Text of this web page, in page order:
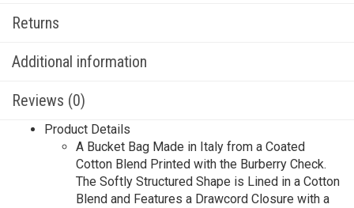
Returns
Additional information
Reviews (0)
Product Details
A Bucket Bag Made in Italy from a Coated
Cotton Blend Printed with the Burberry Check.
The Softly Structured Shape is Lined in a Cotton
Blend and Features a Drawcord Closure with a